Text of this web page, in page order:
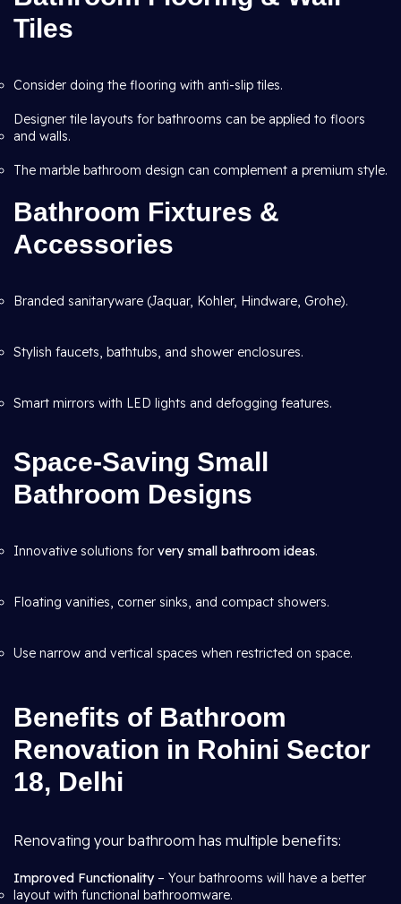
Tiles
Consider doing the flooring with anti-slip tiles.
Designer tile layouts for bathrooms can be applied to floors
and walls.
The marble bathroom design can complement a premium style.
Bathroom Fixtures &
Accessories
Branded sanitaryware (Jaquar, Kohler, Hindware, Grohe).
Stylish faucets, bathtubs, and shower enclosures.
Smart mirrors with LED lights and defogging features.
Space-Saving Small
Bathroom Designs
Innovative solutions for very small bathroom ideas.
Floating vanities, corner sinks, and compact showers.
Use narrow and vertical spaces when restricted on space.
Benefits of Bathroom
Renovation in Rohini Sector
18, Delhi
Renovating your bathroom has multiple benefits:
Improved Functionality– Your bathrooms will have a better
layout with functional bathroomware.